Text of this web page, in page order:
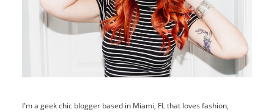
I'm a geek chic blogger based in Miami, FL that loves fashion,